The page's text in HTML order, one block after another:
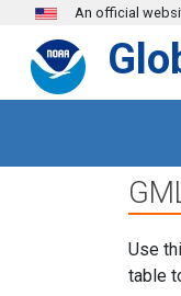
Skip to main content
An official
Use
table